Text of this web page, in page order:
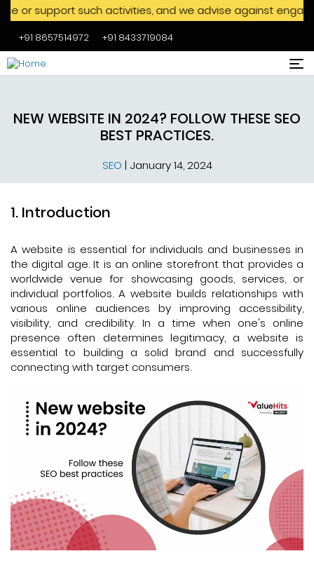
Skip to main content
such activities, and we advise against
+91 8657514972 +91 8433719084
NEW WEBSITE IN 2024? FOLLOW THESE SEO
BEST PRACTICES.
SEO | January 14, 2024
Introduction
A website is essential for individuals and businesses in
the digital age. It is an online storefront that provides a
worldwide venue for showcasing goods, services, or
individual portfolios. A website builds relationships with
various online audiences by improving accessibility,
visibility, and credibility. In a time when one's online
presence often determines legitimacy, a website is
essential to building a solid brand and successfully
connecting with target consumers.